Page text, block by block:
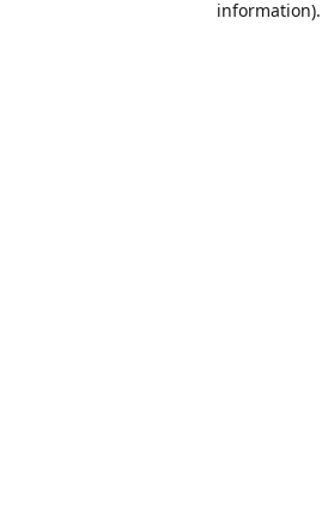
information).